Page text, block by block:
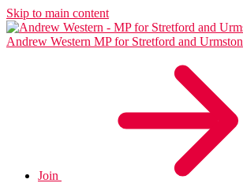
Skip to main content
Andrew Western MP for Stretford and Urmston
Join